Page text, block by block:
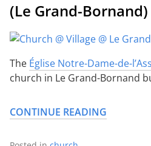
(Le Grand-Bornand)
The Église Notre-Dame-de-
church in Le Grand-Bornand
CONTINUE READING